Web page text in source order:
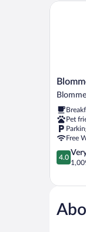
Kro
Pet
Free
4.0
out
5,
Good,
1,009
4.0